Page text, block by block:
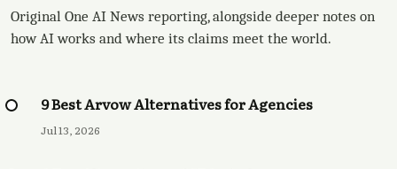
Original One AI News reporting, alongside deeper notes on
how AI works and where its claims meet the world.
9 Best Arvow Alternatives for Agencies
Jul 13, 2026